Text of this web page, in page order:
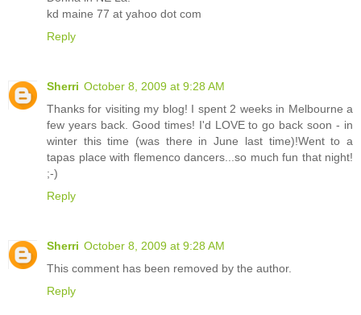
kd maine 77 at yahoo dot com
Reply
Sherri October 8, 2009 at 9:28 AM
Thanks for visiting my blog! I spent 2 weeks in Melbourne a
few years back. Good times! I'd LOVE to go back soon - in
winter this time (was there in June last time)!Went to a
tapas place with flemenco dancers...so much fun that night!
;-)
Reply
Sherri October 8, 2009 at 9:28 AM
This comment has been removed by the author.
Reply